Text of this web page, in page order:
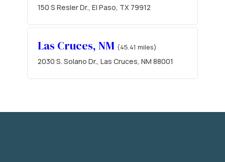
150 S Resler Dr., El Paso, TX 79912
Las Cruces, NM (45.41 miles)
2030 S. Solano Dr., Las Cruces, NM 88001